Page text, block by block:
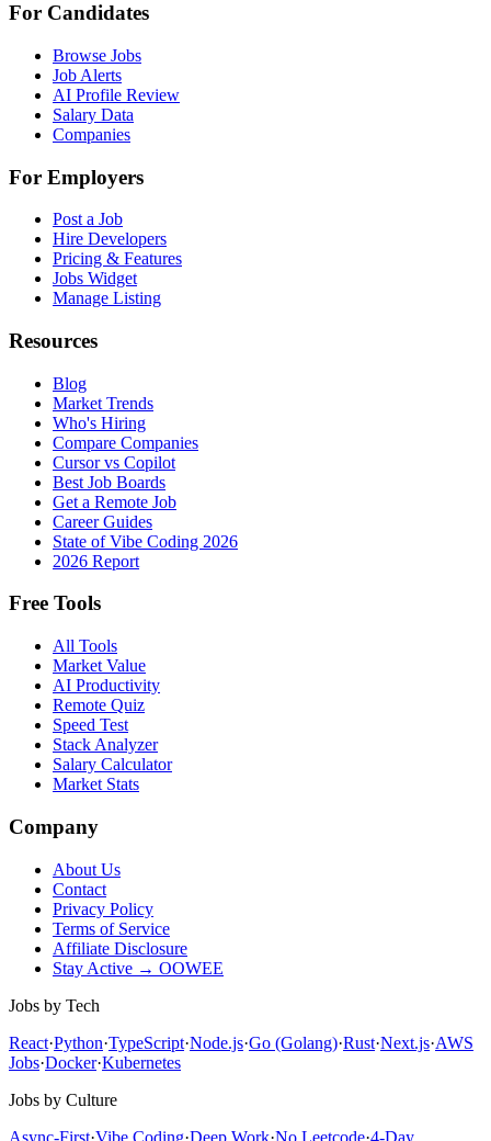
For Candidates
Browse Jobs
Job Alerts
AI Profile Review
Salary Data
Companies
For Employers
Post a Job
Hire Developers
Pricing & Features
Jobs Widget
Manage Listing
Resources
Blog
Market Trends
Who's Hiring
Compare Companies
Cursor vs Copilot
Best Job Boards
Get a Remote Job
Career Guides
State of Vibe Coding 2026
2026 Report
Free Tools
All Tools
Market Value
AI Productivity
Remote Quiz
Speed Test
Stack Analyzer
Salary Calculator
Market Stats
Company
About Us
Contact
Privacy Policy
Terms of Service
Affiliate Disclosure
Stay Active → OOWEE
Jobs by Tech
React·Python·TypeScript·Node.js·Go (Golang)·Rust·Next.js·AWS
Jobs·Docker·Kubernetes
Jobs by Culture
Async-First·Vibe Coding·Deep Work·No Leetcode·4-Day